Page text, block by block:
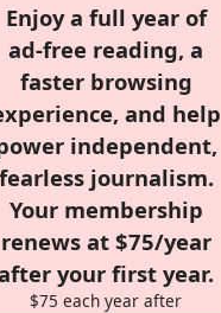
Enjoy a full year of
ad-free reading, a
faster browsing
and help
independent,
fearless journalism.
Your membership
renews at $75/year
your first year.
$75 each year after